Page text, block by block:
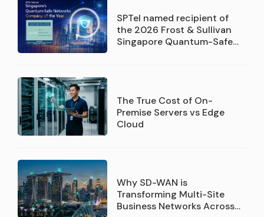
SPTel named recipient of
the 2026 Frost & Sullivan
Singapore Quantum-Safe
The True Cost of On-
Premise Servers vs Edge
Cloud
Why SD-WAN is
Transforming Multi-Site
Business Networks Across